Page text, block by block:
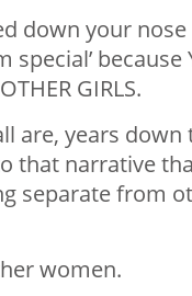
down your nose
special’ because
GIRLS.
are, years down
that narrative
separate from
women.